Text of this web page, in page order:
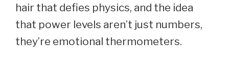
hair that defies physics, and the idea
that power levels aren’t just numbers,
they’re emotional thermometers.